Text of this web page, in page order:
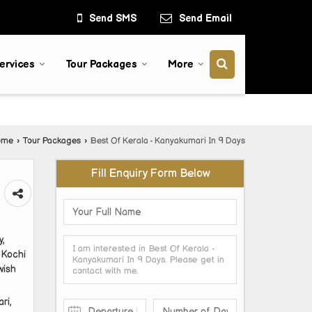
Send SMS Send Email
Tour Packages More
› Tour Packages › Best Of Kerala - Kanyakumari In 9 Days
Fill Enquiry Form Below